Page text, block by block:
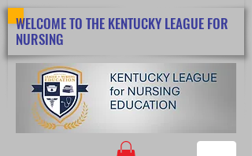
WELCOME TO THE KENTUCKY LEAGUE FOR
NURSING